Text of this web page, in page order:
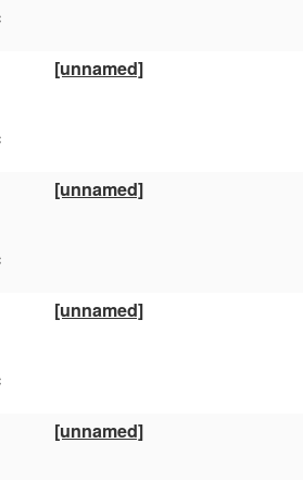
[unnamed]
[unnamed]
[unnamed]
[unnamed]